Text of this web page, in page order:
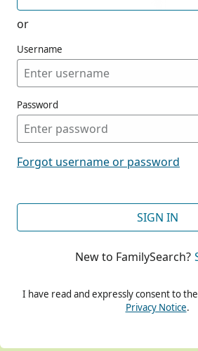
or
Username
Password
Forgot username or password
SIGN IN
New to FamilySearch?
I have read and expressly consent to the
Privacy Notice.